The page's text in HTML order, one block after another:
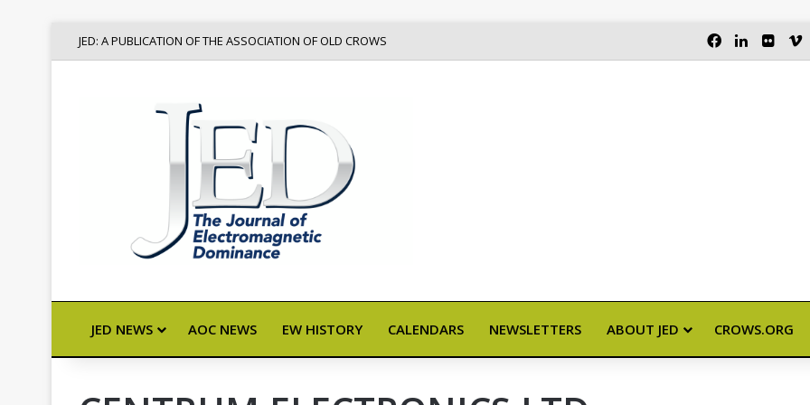
JED: A PUBLICATION OF THE ASSOCIATION OF OLD CROWS FACEBOOK
JED NEWS AOC NEWS EW HISTORY CALENDARS NEWSLETTERS ABOUT JED CROWS.ORG